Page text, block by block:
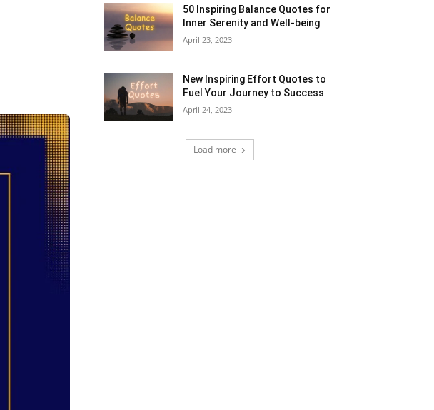
50 Inspiring Balance Quotes for
Inner Serenity and Well-being
April 23, 2023
New Inspiring Effort Quotes to
Fuel Your Journey to Success
April 24, 2023
Load more